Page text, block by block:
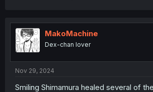
MakoMachine
Dex-chan lover
Nov 29, 2024
Smiling Shimamura healed several of